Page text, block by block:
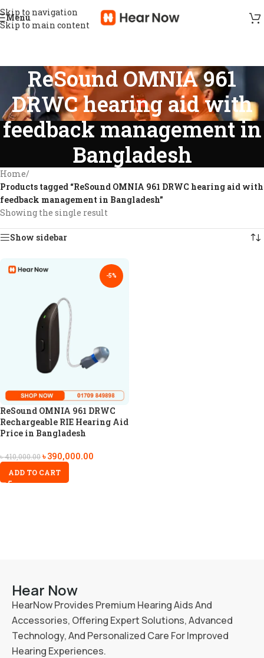
Skip to navigation
Skip to main content
Menu
ReSound OMNIA 961
DRWC hearing aid with
feedback management in
Bangladesh
Home/
Products tagged “ReSound OMNIA 961 DRWC hearing aid with
feedback management in Bangladesh”
Showing the single result
Show sidebar
-5%
ReSound OMNIA 961 DRWC
Rechargeable RIE Hearing Aid
Price in Bangladesh
৳410,000.00৳390,000.00
ADD TO CART
Hear Now
HearNow Provides Premium Hearing Aids And
Accessories, Offering Expert Solutions, Advanced
Technology, And Personalized Care For Improved
Hearing Experiences.